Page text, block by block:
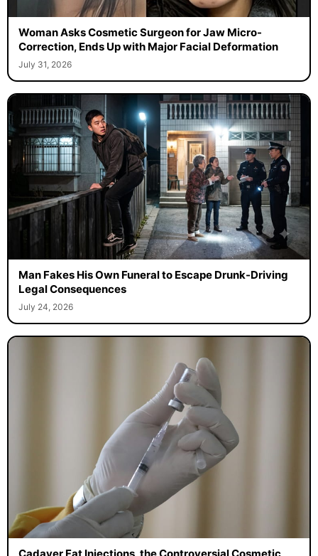
Woman Asks Cosmetic Surgeon for Jaw Micro-
Correction, Ends Up with Major Facial Deformation
July 31, 2026
Man Fakes His Own Funeral to Escape Drunk-Driving
Legal Consequences
July 24, 2026